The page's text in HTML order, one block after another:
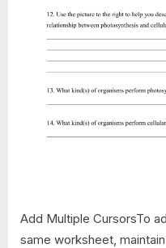
Add Multiple CursorsTo
same worksheet,